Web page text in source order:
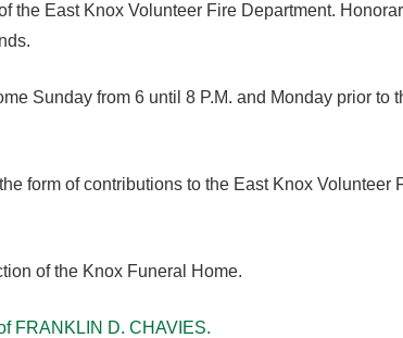
the East Knox Volunteer Fire Department.
Sunday from 6 until 8 P.M. and Monday prior to
form of contributions to the East Knox Volunteer
of the Knox Funeral Home.
FRANKLIN D. CHAVIES.